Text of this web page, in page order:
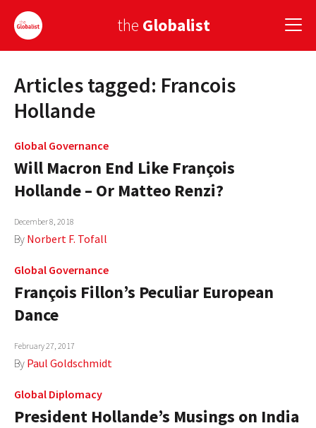
the Globalist
Sign Up
EUROPE
AMERICA
GLOBALISM
GLOBAL CUISINE
COUNTRIES
ABOUT
MEDIA
Articles tagged: Francois
Hollande
Global Governance
Will Macron End Like François
Hollande – Or Matteo Renzi?
December 8, 2018
By Norbert F. Tofall
Global Governance
François Fillon’s Peculiar European
Dance
February 27, 2017
By Paul Goldschmidt
Global Diplomacy
President Hollande’s Musings on India